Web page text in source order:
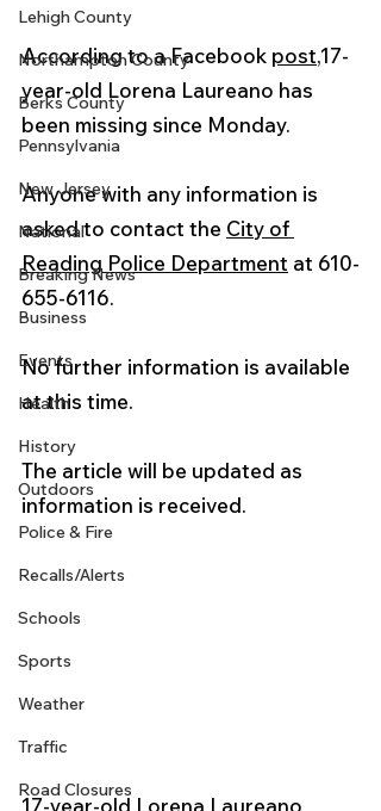
Lehigh County
Northampton County
Berks County
Pennsylvania
New Jersey
National
Breaking News
Business
Events
Health
History
Outdoors
Police & Fire
Recalls/Alerts
Schools
Sports
Weather
Traffic
Road Closures
According to a Facebook post,17-
year-old Lorena Laureano has
been missing since Monday.
Anyone with any information is
asked to contact the City of
Reading Police Department at 610-
655-6116.
No further information is available
at this time.
The article will be updated as
information is received.
17-year-old Lorena Laureano